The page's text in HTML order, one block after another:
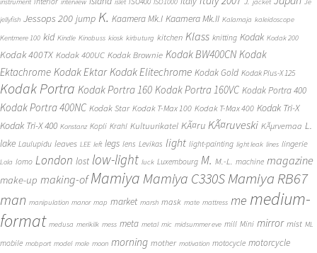
jellyfish Jessops 200 jump K. Kaamera Mk.I Kaamera Mk.II Kalamaja kaleidoscope
Kentmere 100 kid Kindle Kinobuss kiosk kirbuturg kitchen Klass knitting Kodak Kodak 200
Kodak 400TX Kodak 400UC Kodak Brownie Kodak BW400CN Kodak
Ektachrome Kodak Ektar Kodak Elitechrome Kodak Gold Kodak Plus-X 125
Kodak Portra Kodak Portra 160 Kodak Portra 160VC Kodak Portra 400
Kodak Portra 400NC Kodak Star Kodak T-Max 100 Kodak T-Max 400 Kodak Tri-X
Kodak Tri-X 400 Konstanz Kopli Krahl Kultuurikatel KÃ¤ru KÃ¤ruveski KÃµrvemaa L.
lake Laulupidu leaves LEE left legs lens Levikas light light-painting light leak lines lingerie
Lola lomo London lost low-light luck Luxembourg M. M.-L. machine magazine
make-up making-of Mamiya Mamiya C330SMamiya RB67
man manipulation manor map market marsh mask mate mattress me medium-
format medusa merikilk mess meta metal mic midsummer eve mill Mini mirror mist ML
mobile mobport model mole moon morning mother motivation motocycle motorcycle